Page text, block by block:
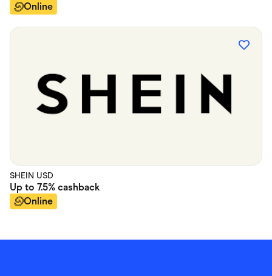
Online
SHEIN USD
Up to 7.5% cashback
Online